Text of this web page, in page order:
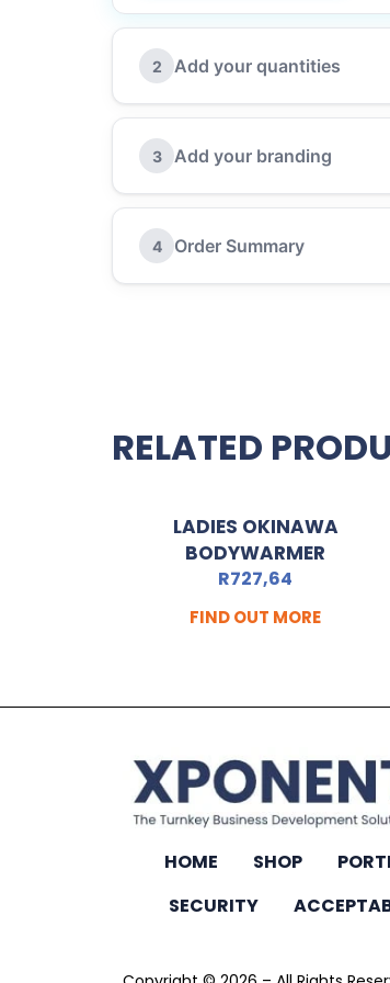
2 Add your quantities
3 Add your branding
4 Order Summary
RELATED
LADIES OKINAWA
BODYWARMER
R727,64
FIND OUT MORE
HOME SHOP
SECURITY